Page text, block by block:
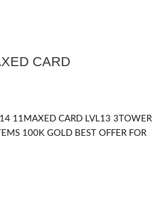
CARD
11MAXED CARD LVL13 3TOWER
100K GOLD BEST OFFER FOR